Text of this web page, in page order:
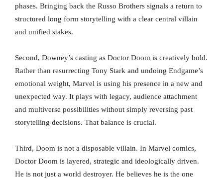
phases. Bringing back the Russo Brothers signals a return to
structured long form storytelling with a clear central villain
and unified stakes.
Second, Downey’s casting as Doctor Doom is creatively bold.
Rather than resurrecting Tony Stark and undoing Endgame’s
emotional weight, Marvel is using his presence in a new and
unexpected way. It plays with legacy, audience attachment
and multiverse possibilities without simply reversing past
storytelling decisions. That balance is crucial.
Third, Doom is not a disposable villain. In Marvel comics,
Doctor Doom is layered, strategic and ideologically driven.
He is not just a world destroyer. He believes he is the one